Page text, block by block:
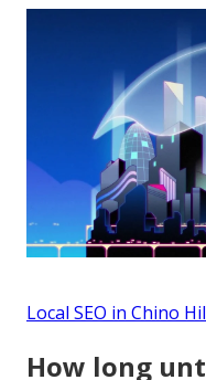
Local SEO in Chino
How long